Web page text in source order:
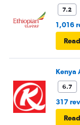
7.2
1,016
Kenya
6.7
317